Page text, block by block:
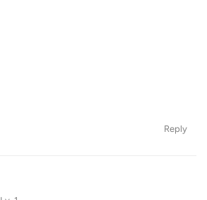
Reply